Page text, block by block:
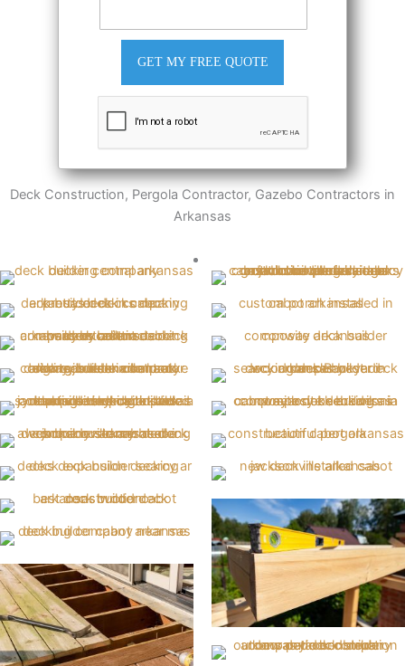
GET MY FREE QUOTE
Deck Construction, Pergola Contractor, Gazebo Contractors in
Arkansas